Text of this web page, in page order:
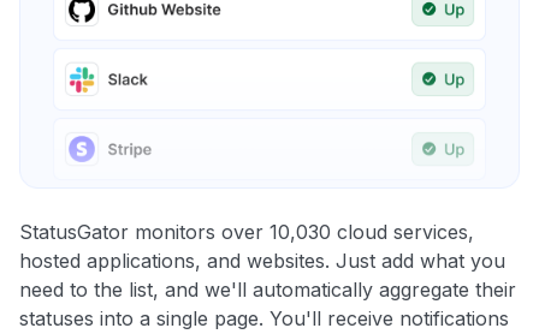
StatusGator monitors over 10,030 cloud services,
hosted applications, and websites. Just add what you
need to the list, and we'll automatically aggregate their
statuses into a single page. You'll receive notifications